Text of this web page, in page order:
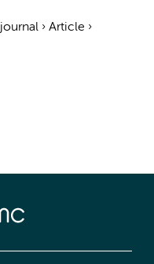
› Article ›